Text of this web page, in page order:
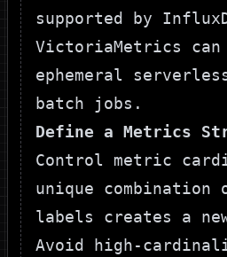
supported by
VictoriaMetrics
ephemeral
batch jobs.
Define a Metrics
Control metric
unique combination
labels creates a
Avoid high-